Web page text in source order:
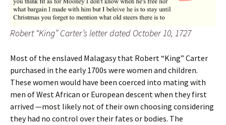
Robert “King” Carter’s letter dated October 10, 1727
Most of the enslaved Malagasy that Robert “King” Carter
purchased in the early 1700s were women and children.
These women would have been coerced into mating with
men of West African or European descent when they first
arrived —most likely not of their own choosing considering
they had no control over their fates or bodies. The